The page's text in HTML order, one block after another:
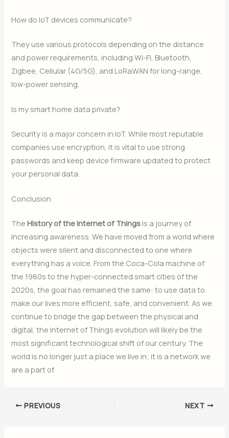
How do IoT devices communicate?
They use various protocols depending on the distance
and power requirements, including Wi-Fi, Bluetooth,
Zigbee, Cellular (4G/5G), and LoRaWAN for long-range,
low-power sensing.
Is my smart home data private?
Security is a major concern in IoT. While most reputable
companies use encryption, it is vital to use strong
passwords and keep device firmware updated to protect
your personal data.
Conclusion
TheHistory of the Internet of Things is a journey of
increasing awareness. We have moved from a world where
objects were silent and disconnected to one where
everything has a voice. From the Coca-Cola machine of
the 1980s to the hyper-connected smart cities of the
2020s, the goal has remained the same: to use data to
make our lives more efficient, safe, and convenient. As we
continue to bridge the gap between the physical and
digital, the Internet of Things evolution will likely be the
most significant technological shift of our century. The
world is no longer just a place we live in; it is a network we
are a part of.
PREVIOUS NEXT